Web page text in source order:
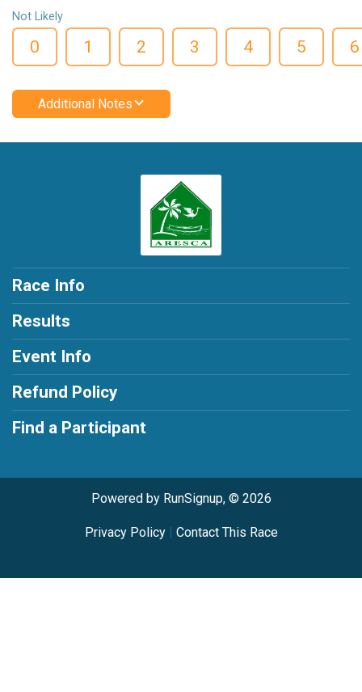
Not Likely
0 1 2 3 4 5 6
Additional Notes
Race Info
Results
Event Info
Refund Policy
Find a Participant
Powered by RunSignup, © 2026
Privacy Policy| Contact This Race